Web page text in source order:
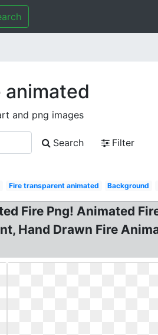
and png images
Search
Filter
Fire transparent animated Background
Fire Png! Animated
Hand Drawn Fire